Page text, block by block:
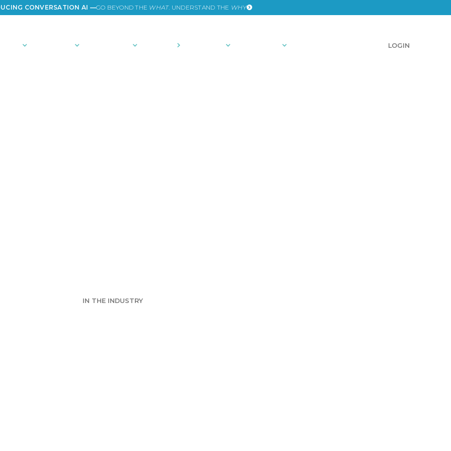
CONVERSATION AI —GO BEYOND THE WHAT. UNDERSTAND THE WHY
LOGIN
IN THE INDUSTRY